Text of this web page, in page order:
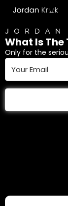
JORDAN
What Is The
Only for the